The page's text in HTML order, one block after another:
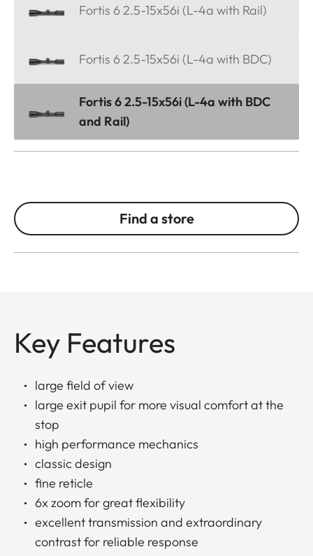
Fortis 6 2.5-15x56i (L-4a with Rail)
Fortis 6 2.5-15x56i (L-4a with BDC)
Fortis 6 2.5-15x56i (L-4a with BDC
and Rail)
Find a store
Key Features
large field of view
large exit pupil for more visual comfort at the
stop
high performance mechanics
classic design
fine reticle
6x zoom for great flexibility
excellent transmission and extraordinary
contrast for reliable response